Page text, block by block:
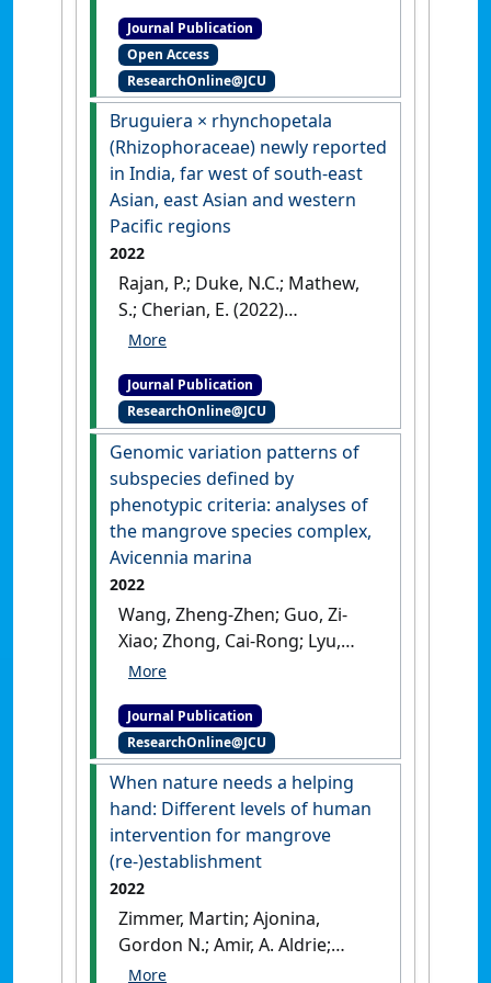
Medlyn, Belinda E.; Tissue,
David T.; Choat, Brendan (2022)
'The role of hydraulic failure
in a massive mangrove die-
off event'
Frontiers in Plant
Science
, 13 . [DOI]
Journal Publication
Open Access
ResearchOnline@JCU
Bruguiera × rhynchopetala
(Rhizophoraceae) newly reported
in India, far west of south-east
Asian, east Asian and western
Pacific regions
2022
Rajan, P.; Duke, N.C.; Mathew,
S.; Cherian, E. (2022)
'Bruguiera × rhynchopetala
reported in India, far west of
south-east Asian, east Asian
and western Pacific regions'.
Rheedea , 32 (2):109-119.
Journal Publication
ResearchOnline@JCU
Genomic variation patterns of
subspecies defined by
phenotypic criteria: analyses of
the mangrove species complex,
Avicennia marina
2022
Wang, Zheng-Zhen; Guo, Zi-
Xiao; Zhong, Cai-Rong; Lyu,
Hao-Min; Li, Xin-Nian; Duke,
'Genomic variation patterns
of subspecies defined by
phenotypic criteria: analyses
of the mangrove species
complex, Avicennia marina'
Journal of Systematics and
Evolution
Journal Publication
ResearchOnline@JCU
When nature needs a helping
hand: Different levels of human
intervention for mangrove
(re-)establishment
2022
Zimmer, Martin; Ajonina,
Gordon N.; Amir, A. Aldrie;
Crgagg, Simon M.; Crooks,